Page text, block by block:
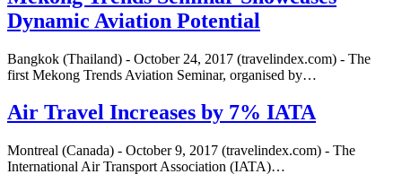
Dynamic Aviation Potential
Bangkok (Thailand) - October 24, 2017 (travelindex.com) - The
first Mekong Trends Aviation Seminar, organised by…
Air Travel Increases by 7% IATA
Montreal (Canada) - October 9, 2017 (travelindex.com) - The
International Air Transport Association (IATA)…